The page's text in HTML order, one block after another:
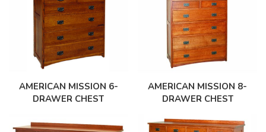
AMERICAN MISSION 6-
DRAWER CHEST
AMERICAN MISSION 8-
DRAWER CHEST